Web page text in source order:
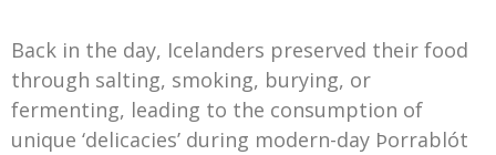
Back in the day, Icelanders preserved their food
through salting, smoking, burying, or
fermenting, leading to the consumption of
unique ‘delicacies’ during modern-day Þorrablót